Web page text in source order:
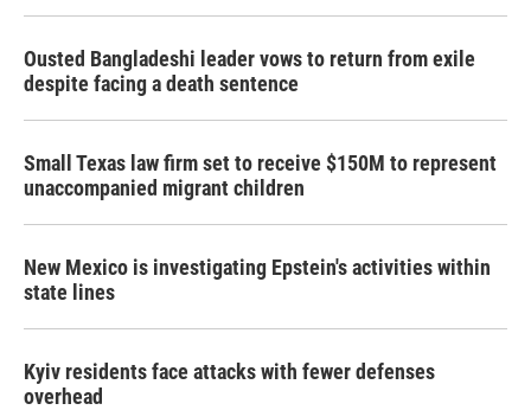
Ousted Bangladeshi leader vows to return from exile
despite facing a death sentence
Small Texas law firm set to receive $150M to represent
unaccompanied migrant children
New Mexico is investigating Epstein's activities within
state lines
Kyiv residents face attacks with fewer defenses
overhead